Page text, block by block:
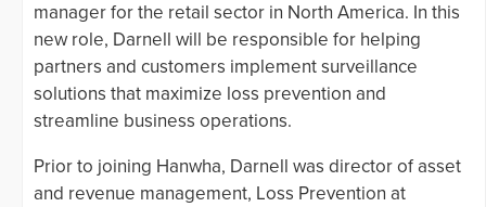
manager for the retail sector in North America. In this
new role, Darnell will be responsible for helping
partners and customers implement surveillance
solutions that maximize loss prevention and
streamline business operations.
Prior to joining Hanwha, Darnell was director of asset
and revenue management, Loss Prevention at